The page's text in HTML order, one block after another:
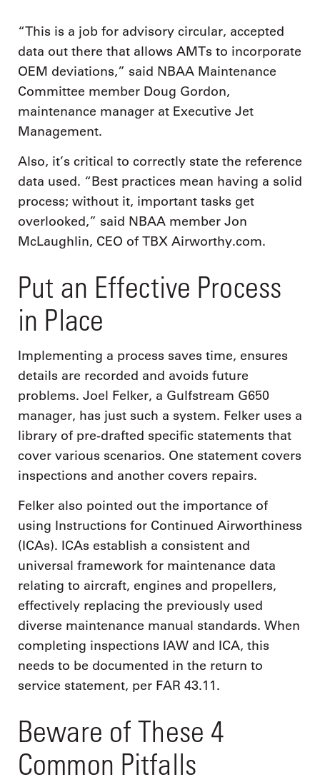
“This is a job for advisory circular, accepted
data out there that allows AMTs to incorporate
OEM deviations,” said NBAA Maintenance
Committee member Doug Gordon,
maintenance manager at Executive Jet
Management.
Also, it’s critical to correctly state the reference
data used. “Best practices mean having a solid
process; without it, important tasks get
overlooked,” said NBAA member Jon
McLaughlin, CEO of TBX Airworthy.com.
Put an Effective Process
in Place
Implementing a process saves time, ensures
details are recorded and avoids future
problems. Joel Felker, a Gulfstream G650
manager, has just such a system. Felker uses a
library of pre-drafted specific statements that
cover various scenarios. One statement covers
inspections and another covers repairs.
Felker also pointed out the importance of
using Instructions for Continued Airworthiness
(ICAs). ICAs establish a consistent and
universal framework for maintenance data
relating to aircraft, engines and propellers,
effectively replacing the previously used
diverse maintenance manual standards. When
completing inspections IAW and ICA, this
needs to be documented in the return to
service statement, per FAR 43.11.
Beware of These 4
Common Pitfalls